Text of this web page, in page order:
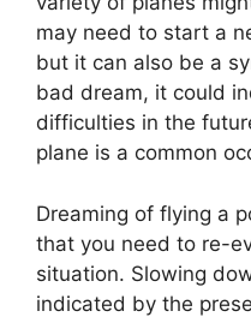
may need to start a
but it can also be a
bad dream, it could
difficulties in the
plane is a common
Dreaming of flying a
that you need to re-
situation. Slowing
indicated by the